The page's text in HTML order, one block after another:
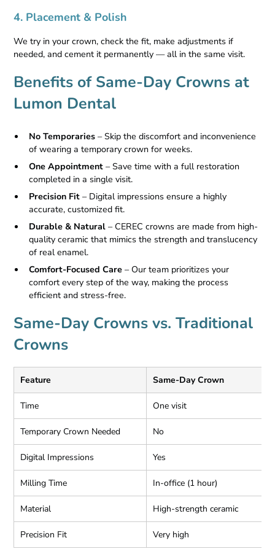
4. Placement & Polish
We try in your crown, check the fit, make adjustments if
needed, and cement it permanently — all in the same visit.
Benefits of Same-Day Crowns at
Lumon Dental
No Temporaries – Skip the discomfort and inconvenience
of wearing a temporary crown for weeks.
One Appointment – Save time with a full restoration
completed in a single visit.
Precision Fit – Digital impressions ensure a highly
accurate, customized fit.
Durable & Natural – CEREC crowns are made from high-
quality ceramic that mimics the strength and translucency
of real enamel.
Comfort-Focused Care – Our team prioritizes your
comfort every step of the way, making the process
efficient and stress-free.
Same-Day Crowns vs. Traditional
Crowns
Feature Same-Day Crown
Time One visit
Temporary Crown Needed No
Digital Impressions Yes
Milling Time In-office (1 hour)
Material High-strength ceramic
Precision Fit Very high